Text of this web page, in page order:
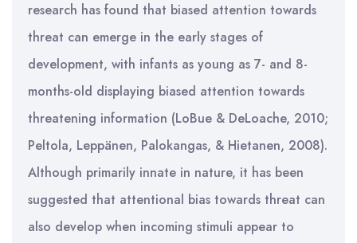
research has found that biased attention towards
threat can emerge in the early stages of
development, with infants as young as 7- and 8-
months-old displaying biased attention towards
threatening information (LoBue & DeLoache, 2010;
Peltola, Leppänen, Palokangas, & Hietanen, 2008).
Although primarily innate in nature, it has been
suggested that attentional bias towards threat can
also develop when incoming stimuli appear to